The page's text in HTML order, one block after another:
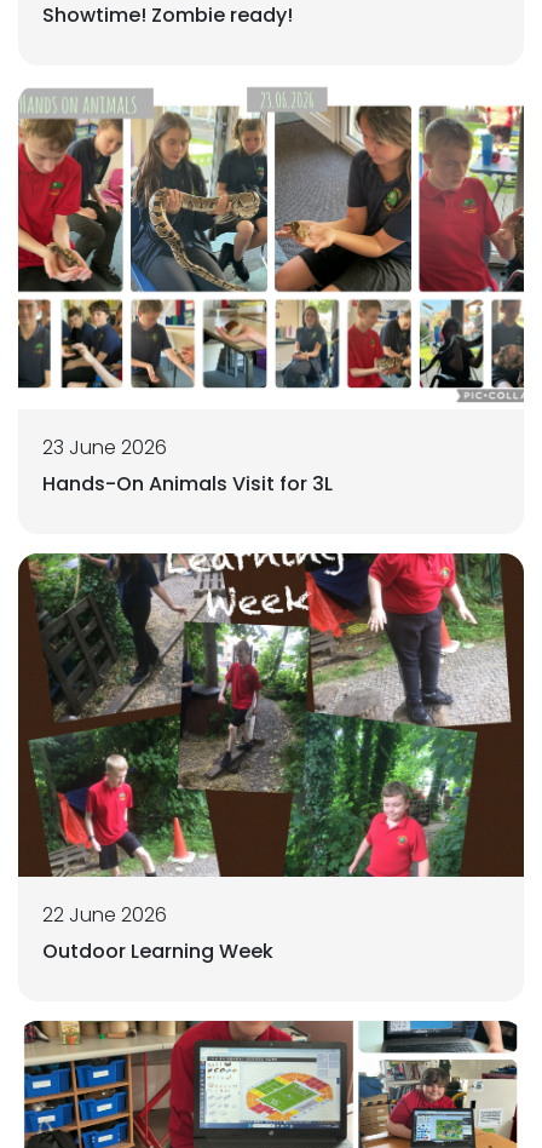
Showtime! Zombie ready!
23 June 2026
Hands-On Animals Visit for 3L
22 June 2026
Outdoor Learning Week